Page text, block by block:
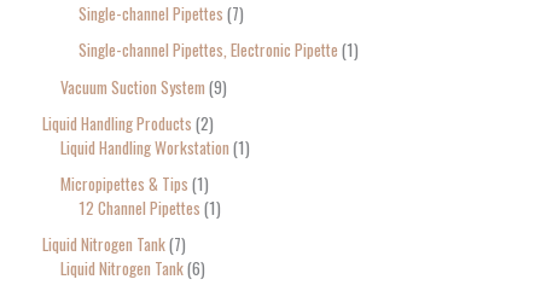
Single-channel Pipettes 7
Single-channel Pipettes, Electronic Pipette 1
Vacuum Suction System 9
Liquid Handling Products 2
Liquid Handling Workstation 1
Micropipettes & Tips 1
12 Channel Pipettes 1
Liquid Nitrogen Tank 7
Liquid Nitrogen Tank 6